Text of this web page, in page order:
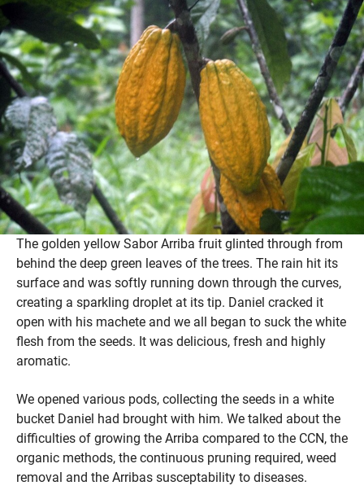
The golden yellow Sabor Arriba fruit glinted through from
behind the deep green leaves of the trees. The rain hit its
surface and was softly running down through the curves,
creating a sparkling droplet at its tip. Daniel cracked it
open with his machete and we all began to suck the white
flesh from the seeds. It was delicious, fresh and highly
aromatic.
We opened various pods, collecting the seeds in a white
bucket Daniel had brought with him. We talked about the
difficulties of growing the Arriba compared to the CCN, the
organic methods, the continuous pruning required, weed
removal and the Arribas susceptability to diseases.